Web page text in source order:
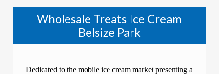
Wholesale Treats Ice Cream
Belsize Park
Dedicated to the mobile ice cream market presenting a